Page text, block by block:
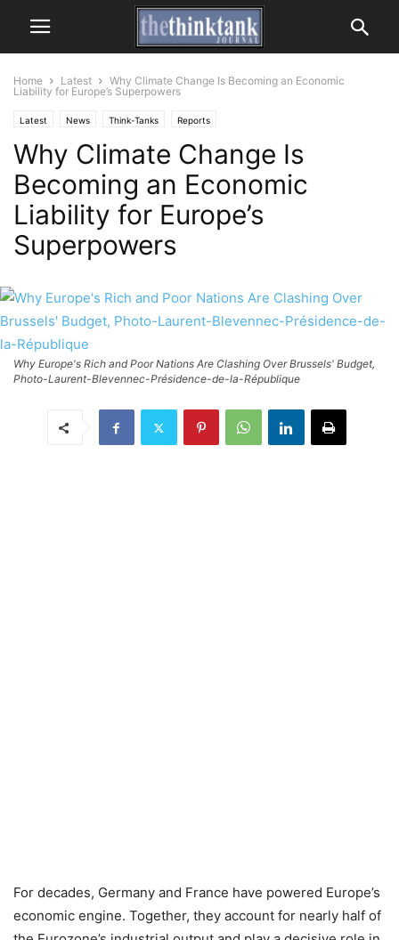
Home Latest
Why Climate Change Is Becoming an Economic
Liability for Europe’s Superpowers
Latest News Think-Tanks Reports
Why Climate Change Is
Becoming an Economic
Liability for Europe’s
Superpowers
Why Europe's Rich and Poor Nations Are Clashing Over Brussels' Budget,
Photo-Laurent-Blevennec-Présidence-de-la-République
For decades, Germany and France have powered Europe’s
economic engine. Together, they account for nearly half of